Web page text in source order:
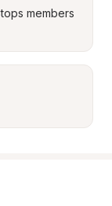
members